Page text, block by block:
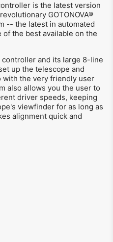
is the latest version
GOTONOVA®
-- the latest in automated
the best available on the
and its large 8-line
up the telescope and
with the very friendly user
also allows you the user to
driver speeds, keeping
viewfinder for as long as
alignment quick and